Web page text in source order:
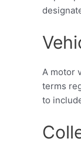
A motor
terms
to